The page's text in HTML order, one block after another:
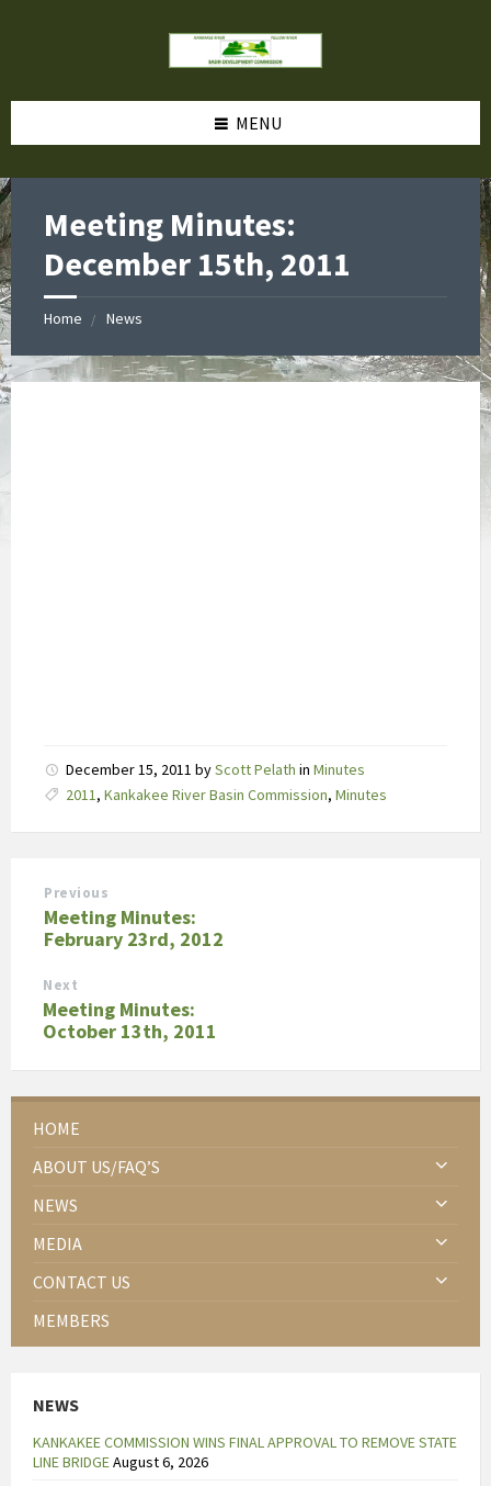
MENU
Meeting Minutes:
December 15th, 2011
Home News
December 15, 2011 byScott Pelath in Minutes
Tags:
2011, Kankakee River Basin Commission, Minutes
Previous
Meeting Minutes:
February 23rd, 2012
Next
Meeting Minutes:
October 13th, 2011
HOME
ABOUT US/FAQ’S
NEWS
MEDIA
CONTACT US
MEMBERS
NEWS
KANKAKEE COMMISSION WINS FINAL APPROVAL TO REMOVE STATE
LINE BRIDGEAugust 6, 2026